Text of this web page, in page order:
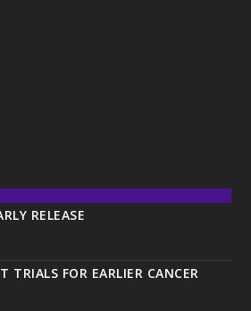
RELEASE
TRIALS FOR EARLIER CANCER